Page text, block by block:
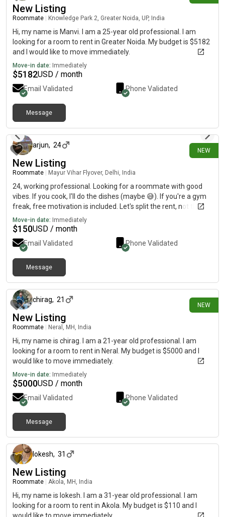
New Listing
Roommate Knowledge Park 2, Greater Noida, UP, India
Hi, my name is Manvi. I am a 25-year old professional. I am
looking for a room to rent in Greater Noida. My budget is $5182
and I would like to move immediately.
Move-in date: Immediately
$5182USD / month
Email Validated Phone Validated
Message
NEW
arjun, 24
New Listing
Roommate Mayur Vihar Flyover, Delhi, India
24, working professional. Looking for a roommate with good
vibes. If you cook, I'll do the dishes (maybe 😅). If you're a gym
freak, free motivation is included. Let's split the rent, not the
friendship.
Move-in date: Immediately
$150USD / month
Email Validated Phone Validated
Message
NEW
chirag, 21
New Listing
Roommate Neral, MH, India
Hi, my name is chirag. I am a 21-year old professional. I am
looking for a room to rent in Neral. My budget is $5000 and I
would like to move immediately.
Move-in date: Immediately
$5000USD / month
Email Validated Phone Validated
Message
lokesh, 31
New Listing
Roommate Akola, MH, India
Hi, my name is lokesh. I am a 31-year old professional. I am
looking for a room to rent in Akola. My budget is $110 and I